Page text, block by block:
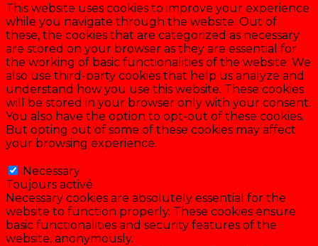
This website uses cookies to improve your experience
while you navigate through the website. Out of
these, the cookies that are categorized as necessary
are stored on your browser as they are essential for
the working of basic functionalities of the website. We
also use third-party cookies that help us analyze and
understand how you use this website. These cookies
will be stored in your browser only with your consent.
You also have the option to opt-out of these cookies.
But opting out of some of these cookies may affect
your browsing experience.
Necessary
Toujours activé
Necessary cookies are absolutely essential for the
website to function properly. These cookies ensure
basic functionalities and security features of the
website, anonymously.